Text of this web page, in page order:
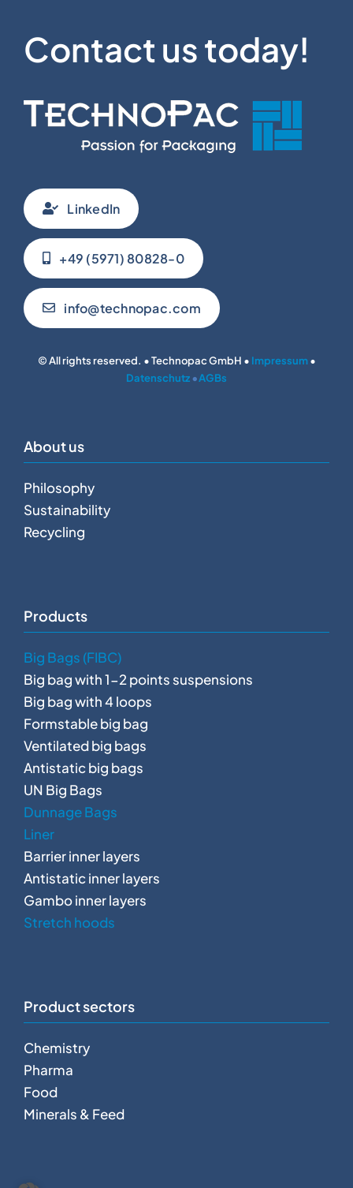
Contact us today!
LinkedIn
+49 (5971) 80828-0
info@technopac.com
© All rights reserved. • Technopac GmbH • Impressum•
Datenschutz•AGBs
About us
Philosophy
Sustainability
Recycling
Products
Big Bags (FIBC)
Big bag with 1-2 points suspensions
Big bag with 4 loops
Formstable big bag
Ventilated big bags
Antistatic big bags
UN Big Bags
Dunnage Bags
Liner
Barrier inner layers
Antistatic inner layers
Gambo inner layers
Stretch hoods
Product sectors
Chemistry
Pharma
Food
Minerals & Feed